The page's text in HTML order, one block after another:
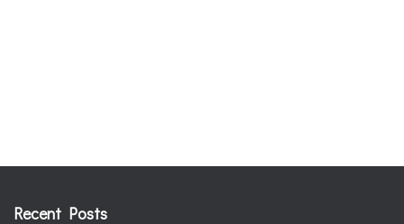
Recent Posts